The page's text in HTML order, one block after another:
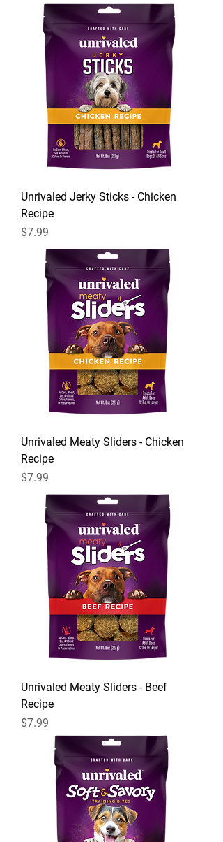
Unrivaled Jerky Sticks - Chicken
Recipe
Price
$7.99
Unrivaled Meaty Sliders - Chicken
Recipe
Price
$7.99
Unrivaled Meaty Sliders - Beef
Recipe
Price
$7.99